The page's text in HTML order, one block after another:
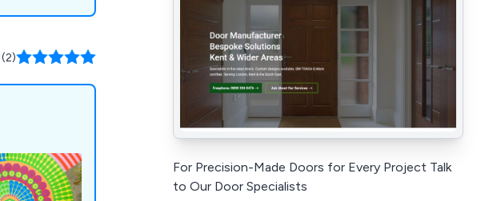
(2)
For Precision-Made Doors for Every Project Talk
to Our Door Specialists